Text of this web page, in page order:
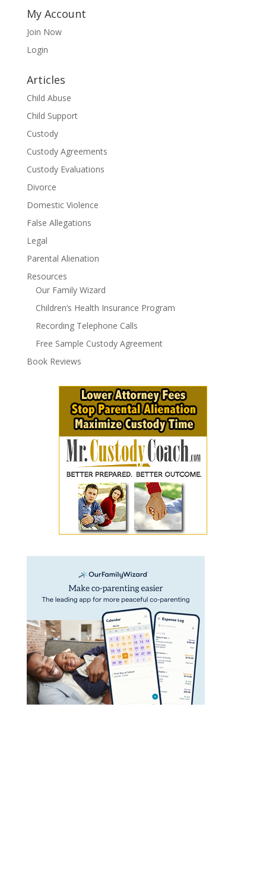
My Account
Join Now
Login
Articles
Child Abuse
Child Support
Custody
Custody Agreements
Custody Evaluations
Divorce
Domestic Violence
False Allegations
Legal
Parental Alienation
Resources
Our Family Wizard
Children’s Health Insurance Program
Recording Telephone Calls
Free Sample Custody Agreement
Book Reviews